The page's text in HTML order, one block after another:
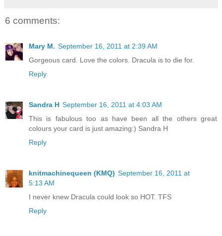
6 comments:
Mary M. September 16, 2011 at 2:39 AM
Gorgeous card. Love the colors. Dracula is to die for.
Reply
Sandra H September 16, 2011 at 4:03 AM
This is fabulous too as have been all the others great
colours your card is just amazing:) Sandra H
Reply
knitmachinequeen (KMQ) September 16, 2011 at
5:13 AM
I never knew Dracula could look so HOT. TFS
Reply